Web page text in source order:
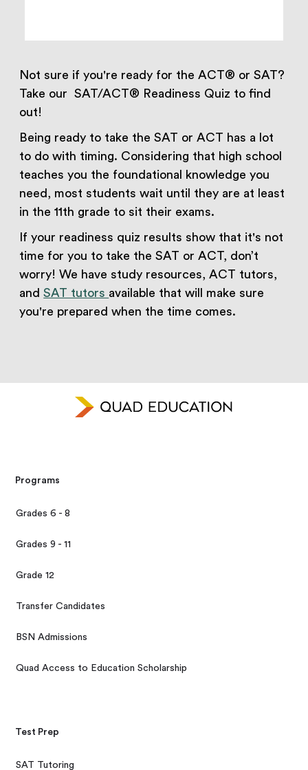
Not sure if you're ready for the ACT® or SAT?
Take our SAT/ACT® Readiness Quiz to find
out!
Being ready to take the SAT or ACT has a lot
to do with timing. Considering that high school
teaches you the foundational knowledge you
need, most students wait until they are at least
in the 11th grade to sit their exams.
If your readiness quiz results show that it's not
time for you to take the SAT or ACT, don’t
worry! We have study resources, ACT tutors,
andSAT tutors available that will make sure
you're prepared when the time comes.
Programs
Grades 6 - 8
Grades 9 - 11
Grade 12
Transfer Candidates
BSN Admissions
Quad Access to Education Scholarship
Test Prep
SAT Tutoring